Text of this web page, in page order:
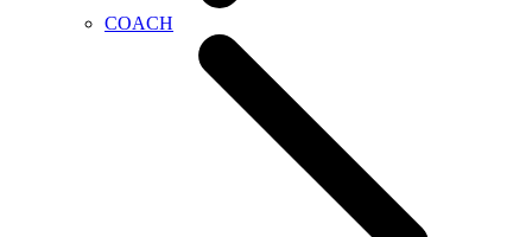
COACH